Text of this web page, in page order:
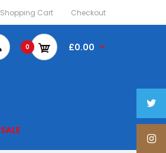
Shopping Cart Checkout
0 £0.00
SALE